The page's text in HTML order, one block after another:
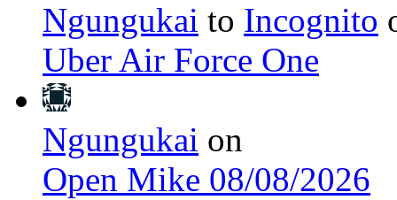
Ngungukai to Incognito
Uber Air Force One
Ngungukai on
Open Mike 08/08/2026